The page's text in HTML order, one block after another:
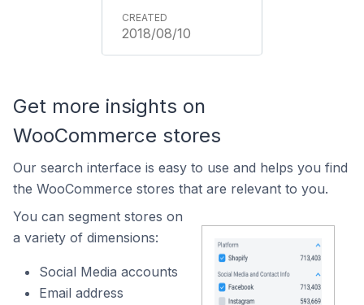
2018/08/10
Get more insights on
WooCommerce stores
Our search interface is easy to use and helps you find
the WooCommerce stores that are relevant to you.
You can segment stores on
a variety of dimensions:
Social Media accounts
Email address